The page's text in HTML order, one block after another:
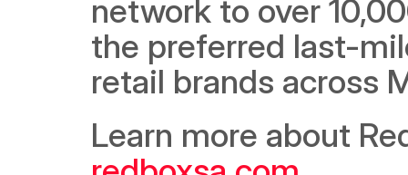
network to over
the preferred last-
retail brands across